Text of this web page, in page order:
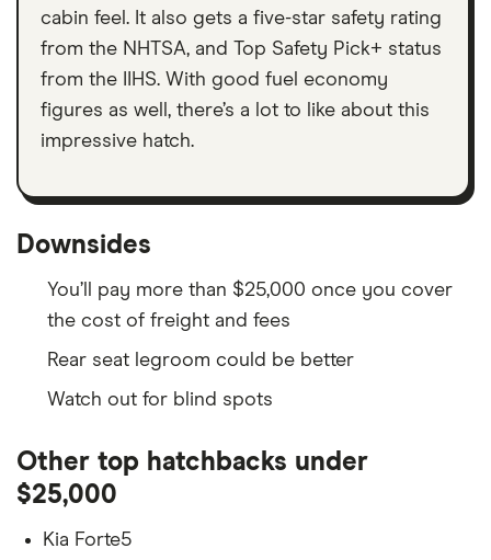
cabin feel. It also gets a five-star safety rating
from the NHTSA, and Top Safety Pick+ status
from the IIHS. With good fuel economy
figures as well, there’s a lot to like about this
impressive hatch.
Downsides
You’ll pay more than $25,000 once you cover
the cost of freight and fees
Rear seat legroom could be better
Watch out for blind spots
Other top hatchbacks under
$25,000
Kia Forte5